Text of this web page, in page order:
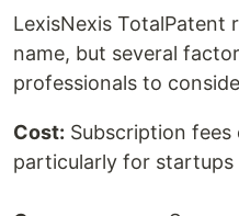
LexisNexis TotalPatent
name, but several
professionals to
Cost: Subscription
particularly for startups